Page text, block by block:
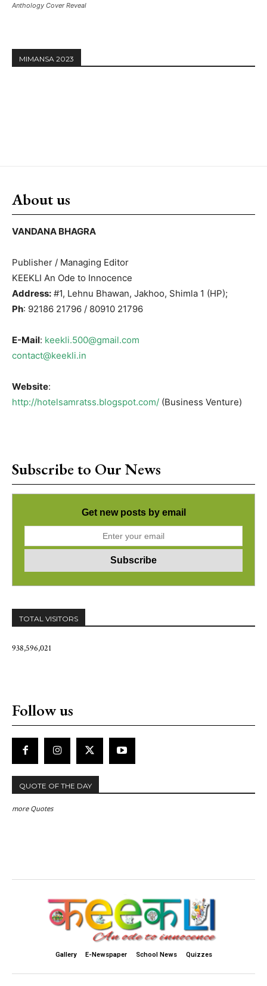
Anthology Cover Reveal
MIMANSA 2023
About us
VANDANA BHAGRA
Publisher / Managing Editor
KEEKLI An Ode to Innocence
Address: #1, Lehnu Bhawan, Jakhoo, Shimla 1 (HP);
Ph: 92186 21796 / 80910 21796
E-Mail: keekli.500@gmail.com
contact@keekli.in
Website:
http://hotelsamratss.blogspot.com/ (Business Venture)
Subscribe to Our News
Get new posts by email
TOTAL VISITORS
938,596,021
Follow us
QUOTE OF THE DAY
more Quotes
Gallery E-Newspaper School News Quizzes